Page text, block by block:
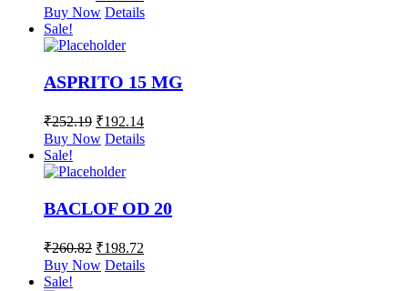
Buy Now Details
Sale!
ASPRITO 15 MG
₹252.19 ₹192.14
Buy Now Details
Sale!
BACLOF OD 20
₹260.82 ₹198.72
Buy Now Details
Sale!